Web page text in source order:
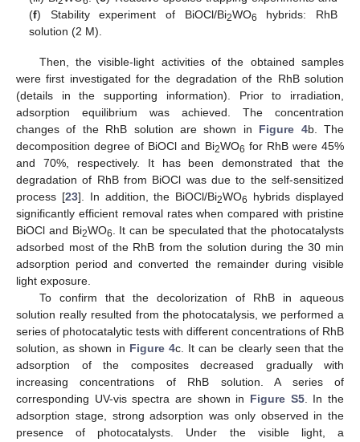
(f) Stability experiment of BiOCl/Bi2WO6
hybrids: RhB
solution (2 M).
Then, the visible-light activities of the obtained samples
were first investigated for the degradation of the RhB solution
(details in the supporting information). Prior to irradiation,
adsorption equilibrium was achieved. The concentration
changes of the RhB solution are shown in Figure 4b. The
decomposition degree of BiOCl and Bi2WO6 for RhB were 45%
and 70%, respectively. It has been demonstrated that the
degradation of RhB from BiOCl was due to the self-sensitized
process [23]. In addition, the BiOCl/Bi2WO6
hybrids displayed
significantly efficient removal rates when compared with pristine
BiOCl and Bi2WO6
. It can be speculated that the photocatalysts
adsorbed most of the RhB from the solution during the 30 min
adsorption period and converted the remainder during visible
light exposure.
To confirm that the decolorization of RhB in aqueous
solution really resulted from the photocatalysis, we performed a
series of photocatalytic tests with different concentrations of RhB
solution, as shown in Figure 4c. It can be clearly seen that the
adsorption of the composites decreased gradually with
increasing concentrations of RhB solution. A series of
corresponding UV-vis spectra are shown in Figure S5. In the
adsorption stage, strong adsorption was only observed in the
presence of photocatalysts. Under the visible light, a